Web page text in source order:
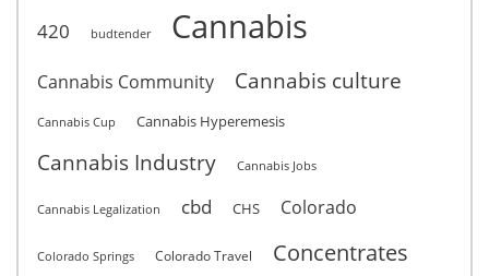
420 budtender Cannabis
Cannabis Community Cannabis culture
Cannabis Cup Cannabis Hyperemesis
Cannabis Industry Cannabis Jobs
Cannabis Legalization cbd CHS Colorado
Colorado Springs Colorado Travel Concentrates